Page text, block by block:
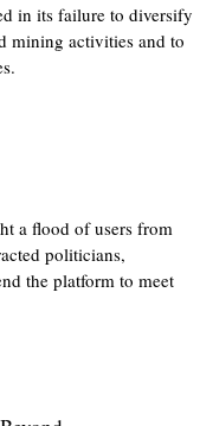
in its failure to diversify
mining activities and to
a flood of users from
politicians,
the platform to meet